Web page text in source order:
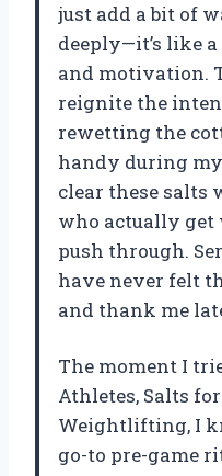
just add a bit of
deeply—it’s like
and motivation.
reignite the
rewetting the
handy during my
clear these salts
who actually get
push through.
have never felt
and thank me
The moment I
Athletes, Salts
Weightlifting, I
go-to pre-game